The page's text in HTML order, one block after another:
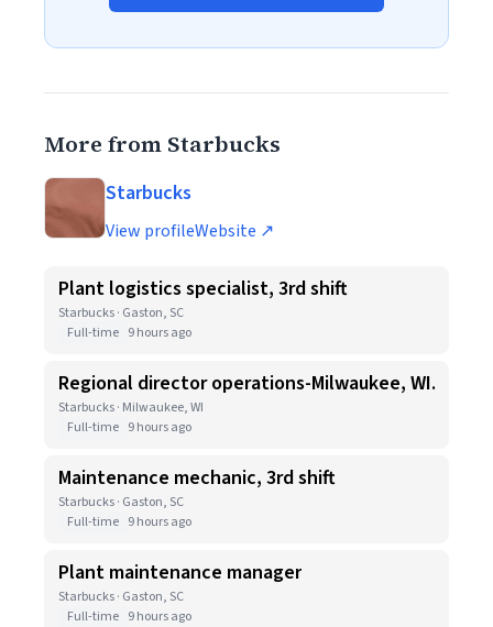
More from Starbucks
Starbucks
View profileWebsite ↗
Plant logistics specialist, 3rd shift
Starbucks · Gaston, SC
Full-time 9 hours ago
Regional director operations-Milwaukee, WI.
Starbucks · Milwaukee, WI
Full-time 9 hours ago
Maintenance mechanic, 3rd shift
Starbucks · Gaston, SC
Full-time 9 hours ago
Plant maintenance manager
Starbucks · Gaston, SC
Full-time 9 hours ago